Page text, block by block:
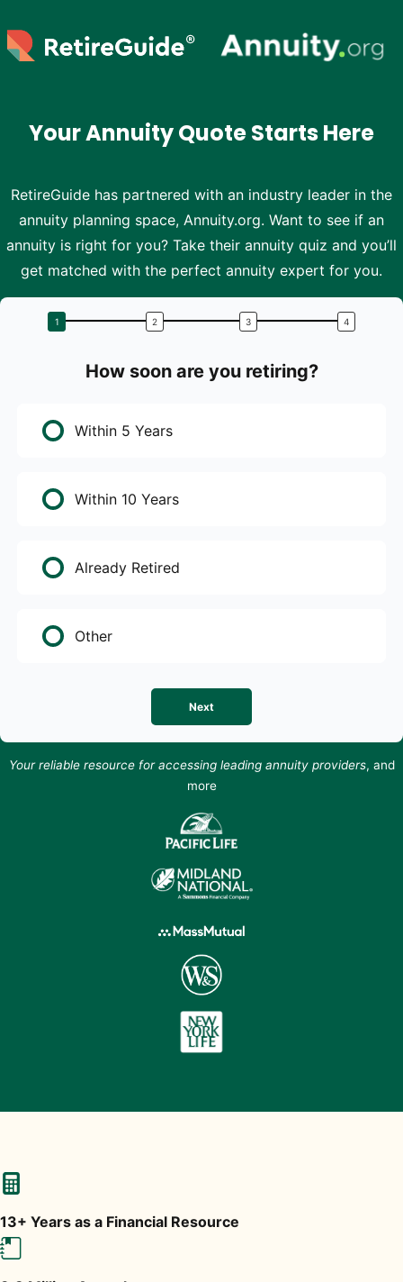
Your Annuity Quote Starts Here
RetireGuide has partnered with an industry leader in the
annuity planning space, Annuity.org. Want to see if an
annuity is right for you? Take their annuity quiz and you’ll
get matched with the perfect annuity expert for you.
How soon are you retiring?
Within 5 Years
Within 10 Years
Already Retired
Other
Next
Your reliable resource for accessing leading annuity providers, and
more
13+ Years as a Financial Resource